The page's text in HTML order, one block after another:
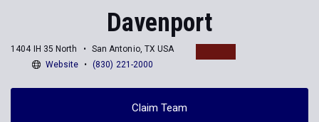
Davenport
1404 IH 35 North
San Antonio, TX USA
Website
(830) 221-2000
Claim Team